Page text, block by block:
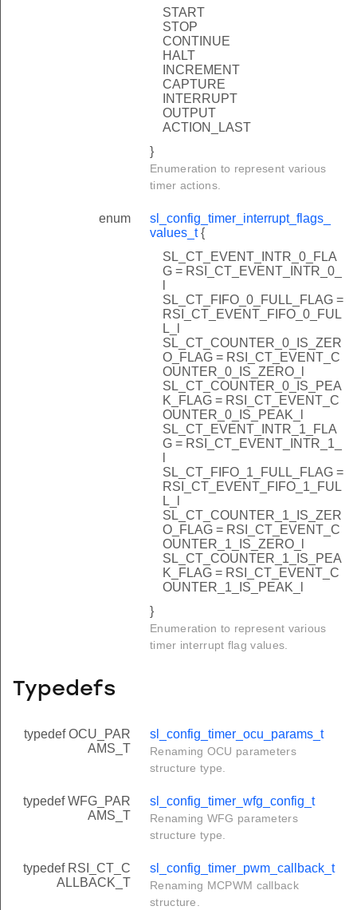
START
STOP
CONTINUE
HALT
INCREMENT
CAPTURE
INTERRUPT
OUTPUT
ACTION_LAST
}
Enumeration to represent various
timer actions.
enum
sl_config_timer_interrupt_flags_
values_t{
SL_CT_EVENT_INTR_0_FLA
G = RSI_CT_EVENT_INTR_0_
SL_CT_FIFO_0_FULL_FLAG =
RSI_CT_EVENT_FIFO_0_FUL
L_l
SL_CT_COUNTER_0_IS_ZER
O_FLAG = RSI_CT_EVENT_C
OUNTER_0_IS_ZERO_l
SL_CT_COUNTER_0_IS_PEA
K_FLAG = RSI_CT_EVENT_C
OUNTER_0_IS_PEAK_l
SL_CT_EVENT_INTR_1_FLA
G = RSI_CT_EVENT_INTR_1_
SL_CT_FIFO_1_FULL_FLAG =
RSI_CT_EVENT_FIFO_1_FUL
L_l
SL_CT_COUNTER_1_IS_ZER
O_FLAG = RSI_CT_EVENT_C
OUNTER_1_IS_ZERO_l
SL_CT_COUNTER_1_IS_PEA
K_FLAG = RSI_CT_EVENT_C
OUNTER_1_IS_PEAK_l
}
Enumeration to represent various
timer interrupt flag values.
Typedefs
typedef OCU_PAR
AMS_T
sl_config_timer_ocu_params_t
Renaming OCU parameters
structure type.
typedef WFG_PAR
AMS_T
sl_config_timer_wfg_config_t
Renaming WFG parameters
structure type.
typedef RSI_CT_C
ALLBACK_T
sl_config_timer_pwm_callback_t
Renaming MCPWM callback
structure.